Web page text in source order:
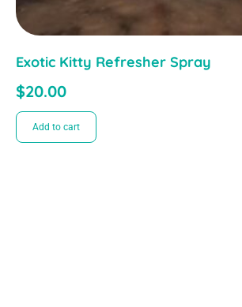
Exotic Kitty Refresher Spray
$20.00
Add to cart